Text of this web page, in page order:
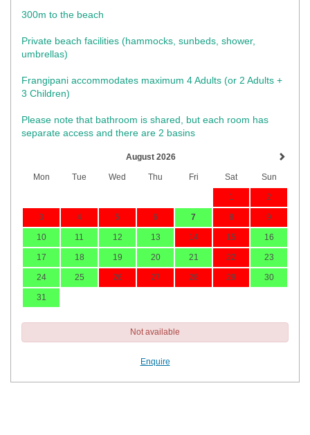
300m to the beach
Private beach facilities (hammocks, sunbeds, shower,
umbrellas)​
Frangipani accommodates maximum 4 Adults (or 2 Adults +
3 Children)
Please note that bathroom is shared, but each room has
separate access and there are 2 basins
August 2026
Mon Tue Wed Thu Fri Sat Sun
1 2
3 4 5 6 7 8 9
10 11 12 13 14 15 16
17 18 19 20 21 22 23
24 25 26 27 28 29 30
31
Not available
Enquire